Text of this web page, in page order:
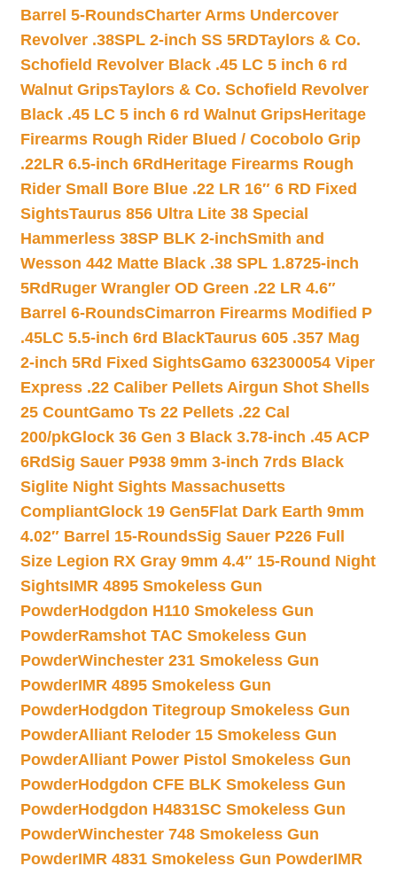
Barrel 5-RoundsCharter Arms Undercover
Revolver .38SPL 2-inch SS 5RDTaylors & Co.
Schofield Revolver Black .45 LC 5 inch 6 rd
Walnut GripsTaylors & Co. Schofield Revolver
Black .45 LC 5 inch 6 rd Walnut GripsHeritage
Firearms Rough Rider Blued / Cocobolo Grip
.22LR 6.5-inch 6Rd Heritage Firearms Rough
Rider Small Bore Blue .22 LR 16″ 6 RD Fixed
SightsTaurus 856 Ultra Lite 38 Special
Hammerless 38SP BLK 2-inchSmith and
Wesson 442 Matte Black .38 SPL 1.8725-inch
5Rd Ruger Wrangler OD Green .22 LR 4.6″
Barrel 6-RoundsCimarron Firearms Modified P
.45LC 5.5-inch 6rd BlackTaurus 605 .357 Mag
2-inch 5Rd Fixed SightsGamo 632300054 Viper
Express .22 Caliber Pellets Airgun Shot Shells
25 CountGamo Ts 22 Pellets .22 Cal
200/pkGlock 36 Gen 3 Black 3.78-inch .45 ACP
6RdSig Sauer P938 9mm 3-inch 7rds Black
Siglite Night Sights Massachusetts
CompliantGlock 19 Gen5Flat Dark Earth 9mm
4.02″ Barrel 15-RoundsSig Sauer P226 Full
Size Legion RX Gray 9mm 4.4″ 15-Round Night
SightsIMR 4895 Smokeless Gun
PowderHodgdon H110 Smokeless Gun
PowderRamshot TAC Smokeless Gun
PowderWinchester 231 Smokeless Gun
PowderIMR 4895 Smokeless Gun
PowderHodgdon Titegroup Smokeless Gun
PowderAlliant Reloder 15 Smokeless Gun
PowderAlliant Power Pistol Smokeless Gun
PowderHodgdon CFE BLK Smokeless Gun
PowderHodgdon H4831SC Smokeless Gun
PowderWinchester 748 Smokeless Gun
PowderIMR 4831 Smokeless Gun PowderIMR